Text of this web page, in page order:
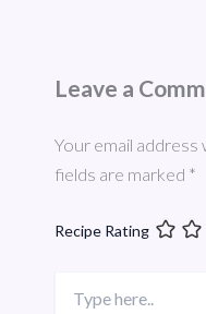
Leave a
Your email address
fields are marked *
Recipe Rating
here..